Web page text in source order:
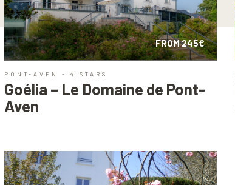
FROM 245€
PONT-AVEN - 4 STARS
Goélia – Le Domaine de Pont-
Aven